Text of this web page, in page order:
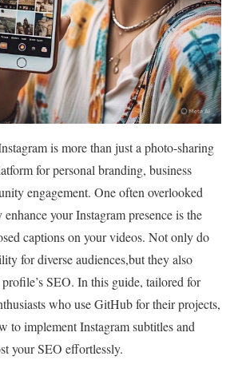
is more than ​just a photo-sharing
for ⁢personal branding, business
engagement. One often overlooked
your Instagram presence is the
⁣captions on your videos. Not only do
for diverse ‍audiences,but they also
SEO. In this guide, tailored for
who use GitHub for their projects,
to implement Instagram subtitles and
your ⁤SEO effortlessly.